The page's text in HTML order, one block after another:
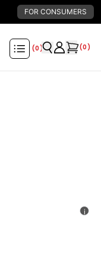
FOR CONSUMERS
(0) (0)
i